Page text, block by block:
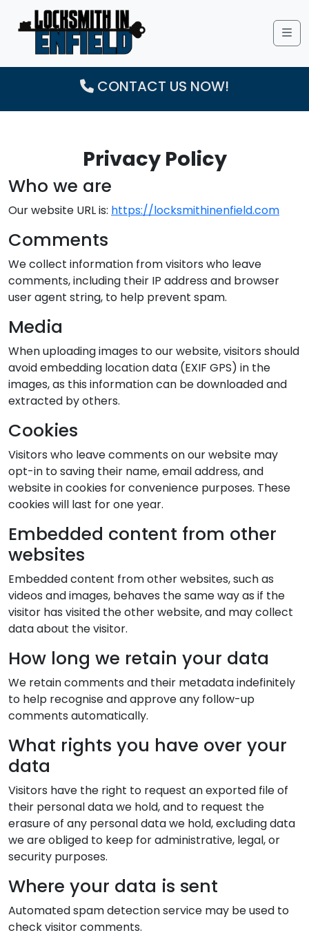
CONTACT US NOW!
Privacy Policy
Who we are
Our website URL is: https://locksmithinenfield.com
Comments
We collect information from visitors who leave
comments, including their IP address and browser
user agent string, to help prevent spam.
Media
When uploading images to our website, visitors should
avoid embedding location data (EXIF GPS) in the
images, as this information can be downloaded and
extracted by others.
Cookies
Visitors who leave comments on our website may
opt-in to saving their name, email address, and
website in cookies for convenience purposes. These
cookies will last for one year.
Embedded content from other
websites
Embedded content from other websites, such as
videos and images, behaves the same way as if the
visitor has visited the other website, and may collect
data about the visitor.
How long we retain your data
We retain comments and their metadata indefinitely
to help recognise and approve any follow-up
comments automatically.
What rights you have over your
data
Visitors have the right to request an exported file of
their personal data we hold, and to request the
erasure of any personal data we hold, excluding data
we are obliged to keep for administrative, legal, or
security purposes.
Where your data is sent
Automated spam detection service may be used to
check visitor comments.